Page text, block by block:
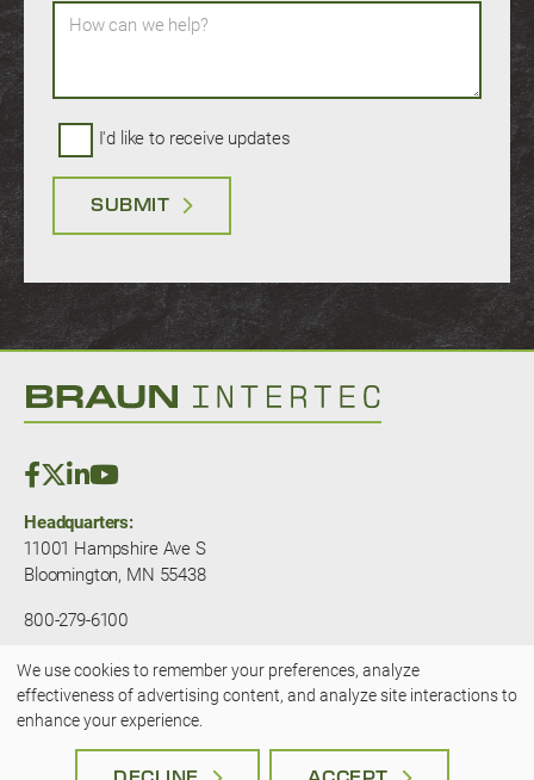
How can we help?
I'd like to receive updates
SUBMIT
Headquarters:
11001 Hampshire Ave S
Bloomington, MN 55438
800-279-6100
© 2025 — Braun Intertec. All rights
reserved.JLSA - A Kansas City Marketing
Agency
Use
We use cookies to remember your preferences, analyze
effectiveness of advertising content, and analyze site interactions to
enhance your experience.